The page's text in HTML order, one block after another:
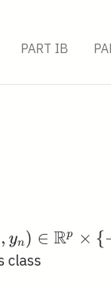
PART IB
, yn) ∈ Rp × {
class